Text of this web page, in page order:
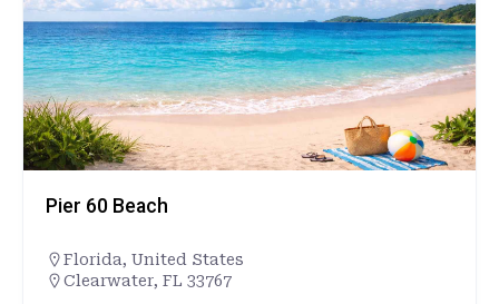
Pier 60 Beach
Florida, United States
Clearwater, FL 33767